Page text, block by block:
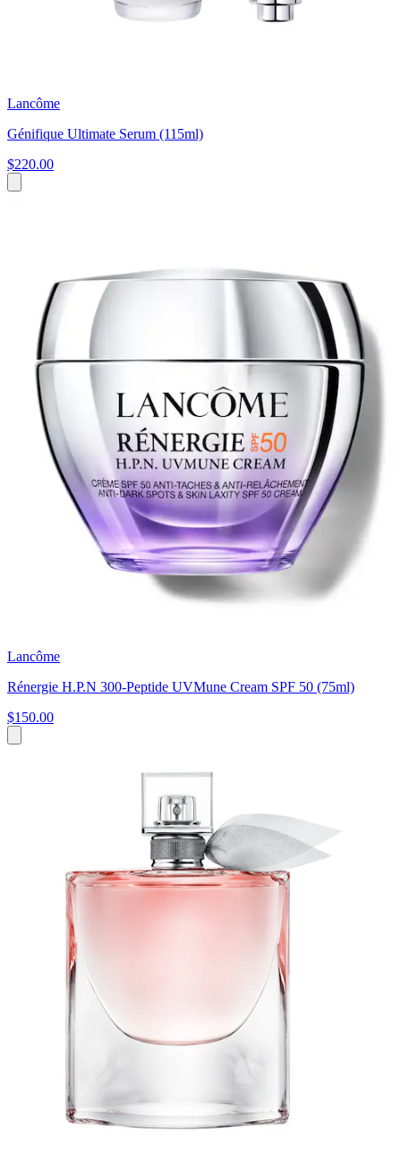
Lancôme
Génifique Ultimate Serum (115ml)
$220.00
Lancôme
Rénergie H.P.N 300-Peptide UVMune Cream SPF 50 (75ml)
$150.00